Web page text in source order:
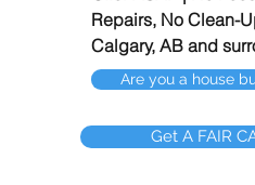
Repairs, No Clean-
Calgary, AB and
Are you a house
Get A FAIR